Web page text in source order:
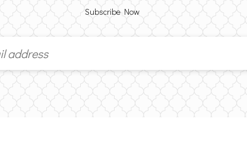
Subscribe Now